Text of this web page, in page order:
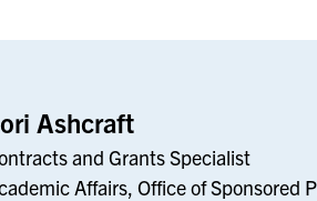
Ashcraft
and Grants Specialist
Affairs, Office of Sponsored